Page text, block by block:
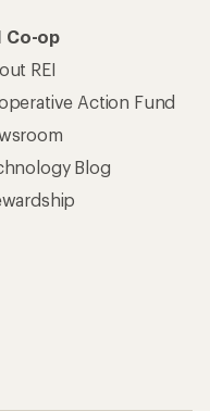
Co-op
REI
Action Fund
Blog